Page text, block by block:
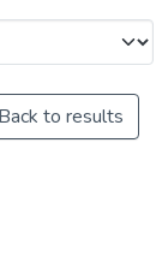
Back to results